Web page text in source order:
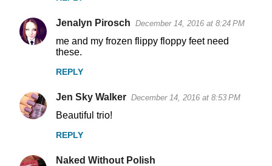
Jenalyn Pirosch December 14, 2016 at 8:24 PM
me and my frozen flippy floppy feet need
these.
REPLY
Jen Sky Walker December 14, 2016 at 8:53 PM
Beautiful trio!
REPLY
Naked Without Polish